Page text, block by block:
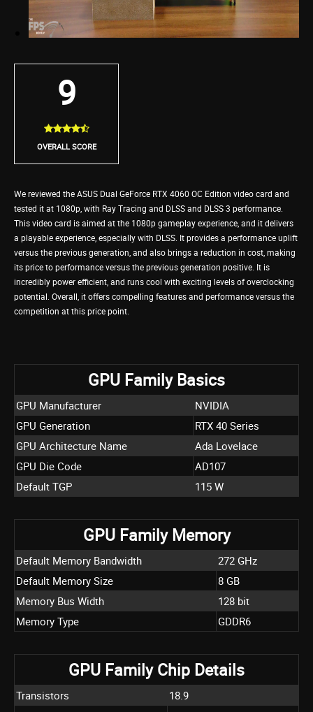
9
OVERALL SCORE
We reviewed the ASUS Dual GeForce RTX 4060 OC Edition video card and
tested it at 1080p, with Ray Tracing and DLSS and DLSS 3 performance.
This video card is aimed at the 1080p gameplay experience, and it delivers
a playable experience, especially with DLSS. It provides a performance uplift
versus the previous generation, and also brings a reduction in cost, making
its price to performance versus the previous generation positive. It is
incredibly power efficient, and runs cool with exciting levels of overclocking
potential. Overall, it offers compelling features and performance versus the
competition at this price point.
GPU Family Basics
GPU Manufacturer
NVIDIA
GPU Generation
RTX 40 Series
GPU Architecture Name
Ada Lovelace
GPU Die Code
AD107
Default TGP
115 W
GPU Family Memory
Default Memory Bandwidth
272 GHz
Default Memory Size
8 GB
Memory Bus Width
128 bit
Memory Type
GDDR6
GPU Family Chip Details
Transistors
18.9